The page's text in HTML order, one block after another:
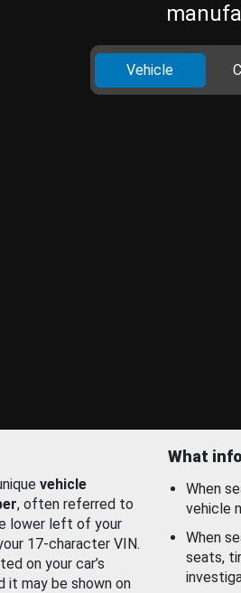
Vehicle
vehicle
, often referred to
lower left of your
17-character VIN.
on your car’s
it may be shown on
What
When
vehicle
When
seats,